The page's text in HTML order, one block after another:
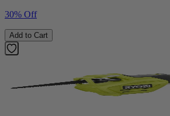
30% Off
Add to Cart